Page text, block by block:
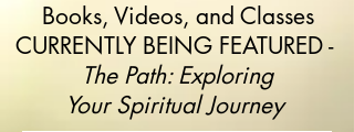
Books, Videos, and Classes
CURRENTLY BEING FEATURED -
The Path: Exploring
Your Spiritual Journey